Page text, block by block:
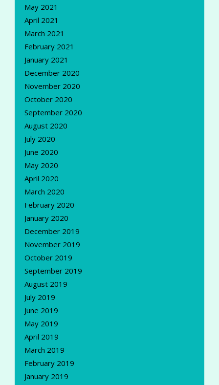
May 2021
April 2021
March 2021
February 2021
January 2021
December 2020
November 2020
October 2020
September 2020
August 2020
July 2020
June 2020
May 2020
April 2020
March 2020
February 2020
January 2020
December 2019
November 2019
October 2019
September 2019
August 2019
July 2019
June 2019
May 2019
April 2019
March 2019
February 2019
January 2019